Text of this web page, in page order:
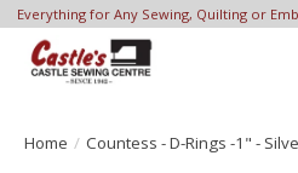
Everything for Any Sewing, Quilting or
Home / Countess - D-Rings -1" -